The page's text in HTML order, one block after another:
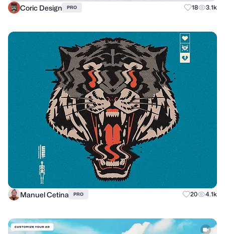
Coric Design PRO 18 3.1k
Manuel Cetina PRO 20 4.1k